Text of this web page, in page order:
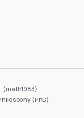
(math1983)
(PhD)